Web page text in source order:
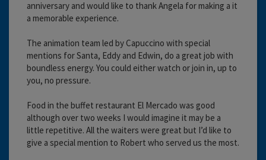
anniversary and would like to thank Angela for making a it
a memorable experience.
The animation team led by Capuccino with special
mentions for Santa, Eddy and Edwin, do a great job with
boundless energy. You could either watch or join in, up to
you, no pressure.
Food in the buffet restaurant El Mercado was good
although over two weeks I would imagine it may be a
little repetitive. All the waiters were great but I’d like to
give a special mention to Robert who served us the most.